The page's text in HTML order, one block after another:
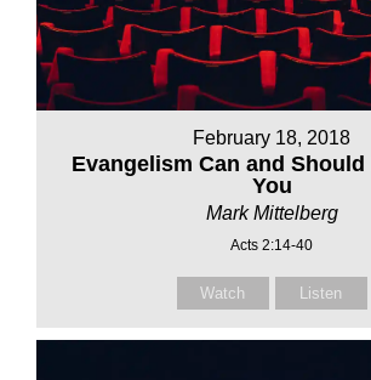
February 18, 2018
Evangelism Can and
You
Mark Mittelberg
Acts 2:14-40
Watch Listen